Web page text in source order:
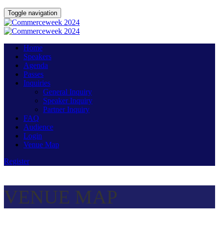
Toggle navigation
Home
Speakers
Agenda
Passes
Inquiries
General Inquiry
Speaker Inquiry
Partner Inquiry
FAQ
Audience
Login
Venue Map
Register
VENUE MAP